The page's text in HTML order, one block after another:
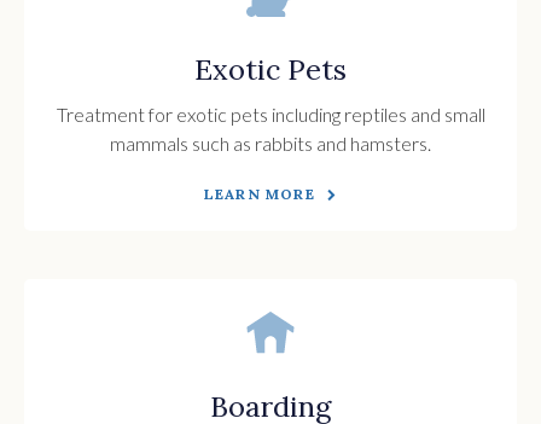
Exotic Pets
Treatment for exotic pets including reptiles and small
mammals such as rabbits and hamsters.
LEARN MORE
Boarding